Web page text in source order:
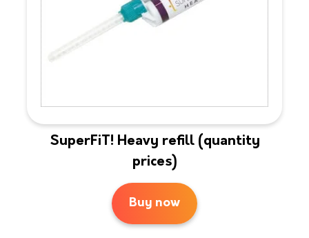
SuperFiT! Heavy refill (quantity
prices)
Buy now